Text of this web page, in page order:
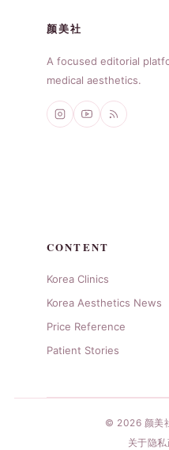
颜美社
A focused editorial
medical aesthetics.
CONTENT
Korea Clinics
Korea Aesthetics News
Price Reference
Patient Stories
© 2026 颜美
关于隐